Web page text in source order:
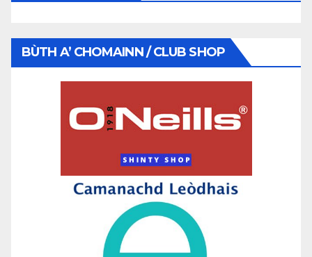
BÙTH A’ CHOMAINN / CLUB SHOP